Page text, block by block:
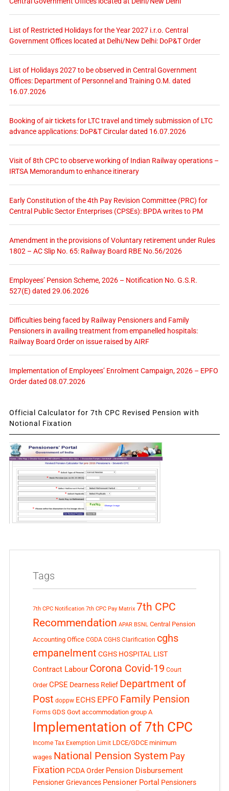
List of Restricted Holidays for the Year 2027 i.r.o. Central
Government Offices located at Delhi/New Delhi: DoP&T Order
List of Holidays 2027 to be observed in Central Government
Offices: Department of Personnel and Training O.M. dated
16.07.2026
Booking of air tickets for LTC travel and timely submission of LTC
advance applications: DoP&T Circular dated 16.07.2026
Visit of 8th CPC to observe working of Indian Railway operations –
IRTSA Memorandum to enhance itinerary
Early Constitution of the 4th Pay Revision Committee (PRC) for
Central Public Sector Enterprises (CPSEs): BPDA writes to PM
Amendment in the provisions of Voluntary retirement under Rules
1802 – AC Slip No. 65: Railway Board RBE No.56/2026
Employees’ Pension Scheme, 2026 – Notification No. G.S.R.
527(E) dated 29.06.2026
Difficulties being faced by Railway Pensioners and Family
Pensioners in availing treatment from empanelled hospitals:
Railway Board Order on issue raised by AIRF
Implementation of Employees’ Enrolment Campaign, 2026 – EPFO
Order dated 08.07.2026
Official Calculator for 7th CPC Revised Pension with
Notional Fixation
Tags
7th CPC Notification 7th CPC Pay Matrix 7th CPC
Recommendation APAR BSNL Central Pension
Accounting Office CGDA CGHS Clarification cghs
empanelment CGHS HOSPITAL LIST
Contract Labour Corona Covid-19 Court
Order CPSE Dearness Relief Department of
Post doppw ECHS EPFO Family Pension
Forms GDS Govt accommodation group A
Implementation of 7th CPC
Income Tax Exemption Limit LDCE/GDCE minimum
wages National Pension System Pay
Fixation PCDA Order Pension Disbursement
Pensioner Grievances Pensioner Portal Pensioners